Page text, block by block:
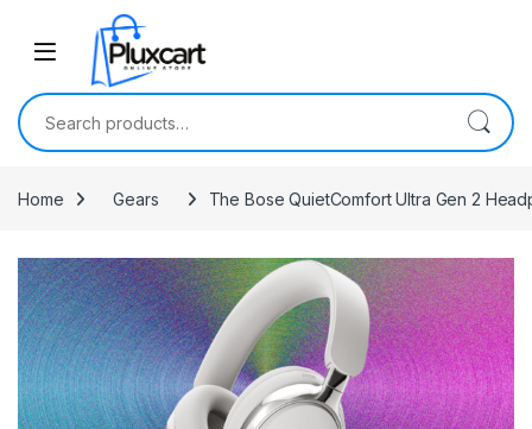
Skip to navigation
Search for:
Home Gears The Bose QuietComfort Ultra Gen 2